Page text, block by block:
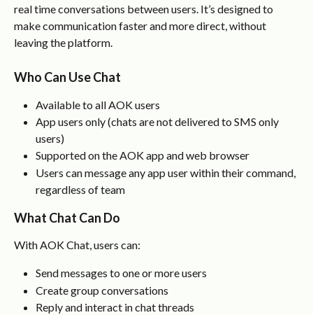
real time conversations between users. It’s designed to
make communication faster and more direct, without
leaving the platform.
Who Can Use Chat
Available to all AOK users
App users only (chats are not delivered to SMS only
users)
Supported on the AOK app and web browser
Users can message any app user within their command,
regardless of team
What Chat Can Do
With AOK Chat, users can:
Send messages to one or more users
Create group conversations
Reply and interact in chat threads